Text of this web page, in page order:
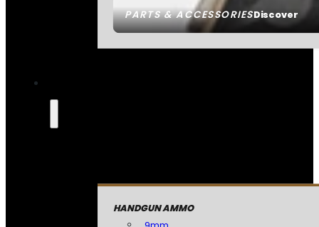
PARTS & ACCESSORIESDiscover
HANDGUN AMMO